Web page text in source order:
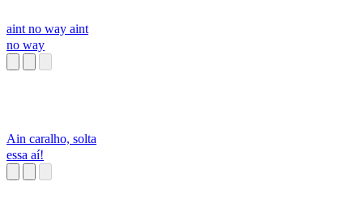
aint no way aint
no way
Ain caralho, solta
essa aí!